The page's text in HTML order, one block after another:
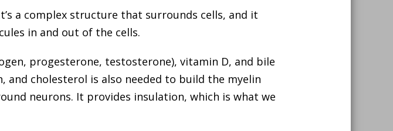
a complex structure that surrounds cells, and it
in and out of the cells.
progesterone, testosterone), vitamin D, and bile
cholesterol is also needed to build the myelin
neurons. It provides insulation, which is what we